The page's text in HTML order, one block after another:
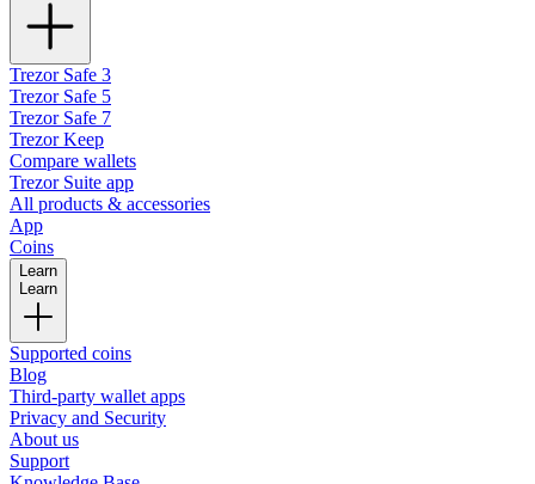
Trezor Safe 3
Trezor Safe 5
Trezor Safe 7
Trezor Keep
Compare wallets
Trezor Suite app
All products & accessories
App
Coins
Learn
Learn
Supported coins
Blog
Third-party wallet apps
Privacy and Security
About us
Support